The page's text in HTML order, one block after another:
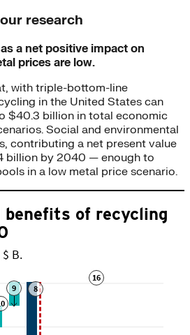
research
a net positive impact on
prices are low.
with triple-bottom-line
in the United States can
$40.3 billion in total economic
Social and environmental
contributing a net present value
billion by 2040 — enough to
in a low metal price scenario.